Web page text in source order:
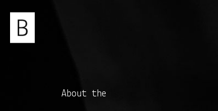
About the